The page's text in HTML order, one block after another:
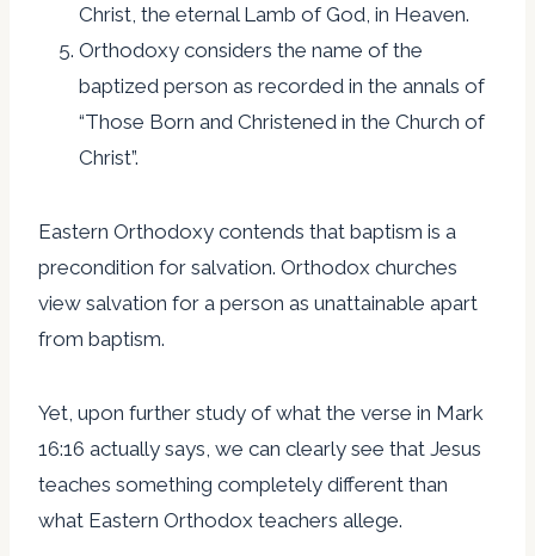
Christ, the eternal Lamb of God, in Heaven.
Orthodoxy considers the name of the
baptized person as recorded in the annals of
“Those Born and Christened in the Church of
Christ”.
Eastern Orthodoxy contends that baptism is a
precondition for salvation. Orthodox churches
view salvation for a person as unattainable apart
from baptism.
Yet, upon further study of what the verse in Mark
16:16 actually says, we can clearly see that Jesus
teaches something completely different than
what Eastern Orthodox teachers allege.